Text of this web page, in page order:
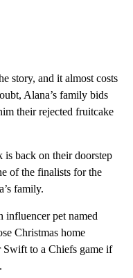
story, and it almost costs
Alana’s family bids
their rejected fruitcake
is back on their doorstep
of the finalists for the
family.
influencer pet named
Christmas home
to a Chiefs game if